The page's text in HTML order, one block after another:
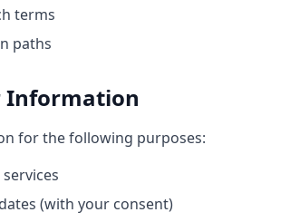
terms
paths
Information
for the following purposes:
(with your consent)